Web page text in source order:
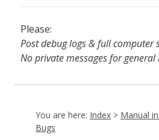
Please:
Post debug logs & full computer
No private messages for general
You are here: Index > Manual
Bugs